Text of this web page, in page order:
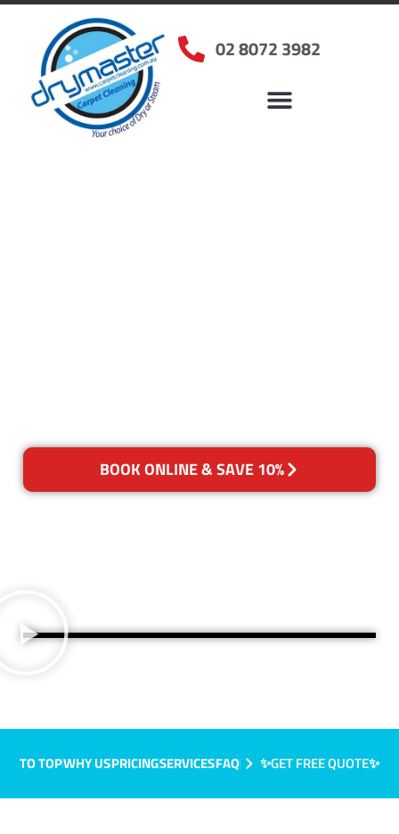
02 8072 3982
BOOK ONLINE & SAVE 10%
TO TOPWHY USPRICINGSERVICESFAQ ✨GET FREE QUOTE✨